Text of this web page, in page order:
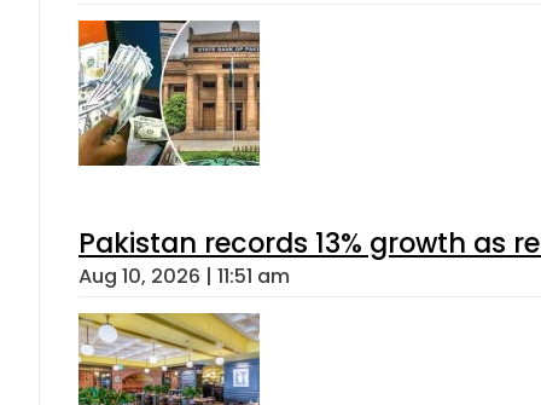
Pakistan records 13% growth as
Aug 10, 2026 | 11:51 am